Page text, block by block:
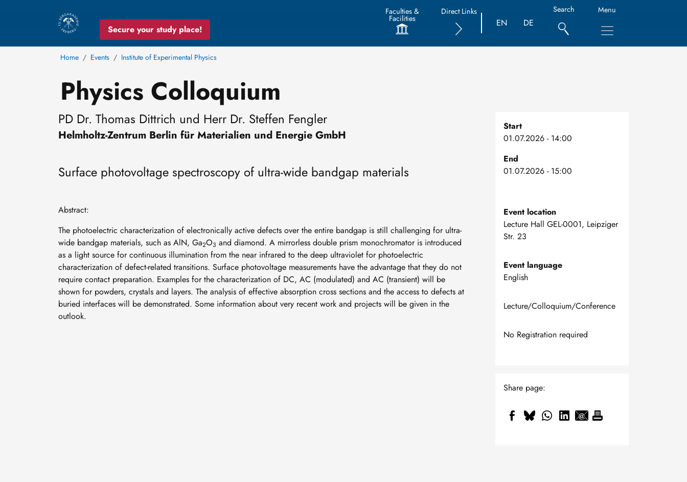
Secure your study place!
Faculties &
Facilities
Direct Links
EN DE
Search Menu
Home Events Institute of Experimental Physics
Physics Colloquium
PD Dr. Thomas Dittrich und Herr Dr. Steffen Fengler
Helmholtz-Zentrum Berlin für Materialien und Energie GmbH
Surface photovoltage spectroscopy of ultra-wide bandgap materials
Abstract:
The photoelectric characterization of electronically active defects over the entire bandgap is still challenging for ultra-
wide bandgap materials, such as AlN, Ga2O3 and diamond. A mirrorless double prism monochromator is introduced
as a light source for continuous illumination from the near infrared to the deep ultraviolet for photoelectric
characterization of defect-related transitions. Surface photovoltage measurements have the advantage that they do not
require contact preparation. Examples for the characterization of DC, AC (modulated) and AC (transient) will be
shown for powders, crystals and layers. The analysis of effective absorption cross sections and the access to defects at
buried interfaces will be demonstrated. Some information about very recent work and projects will be given in the
outlook.
Start
01.07.2026 - 14:00
End
01.07.2026 - 15:00
Event location
Lecture Hall GEL-0001, Leipziger
Str. 23
Event language
English
Lecture/Colloquium/Conference
No Registration required
Share page: